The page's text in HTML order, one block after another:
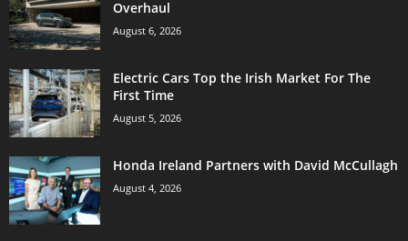
Overhaul
August 6, 2026
Electric Cars Top the Irish Market For The
First Time
August 5, 2026
Honda Ireland Partners with David McCullagh
August 4, 2026